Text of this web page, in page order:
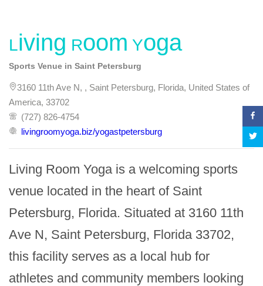
Living Room Yoga
Sports Venue in Saint Petersburg
3160 11th Ave N, , Saint Petersburg, Florida, United States of
America, 33702
(727) 826-4754
livingroomyoga.biz/yogastpetersburg
Living Room Yoga is a welcoming sports
venue located in the heart of Saint
Petersburg, Florida. Situated at 3160 11th
Ave N, Saint Petersburg, Florida 33702,
this facility serves as a local hub for
athletes and community members looking